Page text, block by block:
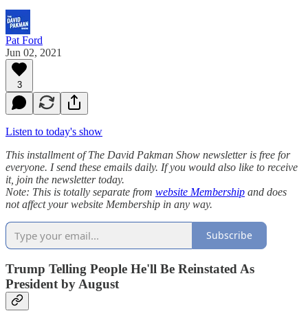
Pat Ford
Jun 02, 2021
3
Listen to today's show
This installment of The David Pakman Show newsletter is free for
everyone. I send these emails daily. If you would also like to receive
it, join the newsletter today.
Note: This is totally separate from website Membership and does
not affect your website Membership in any way.
Subscribe
Trump Telling People He'll Be Reinstated As
President by August